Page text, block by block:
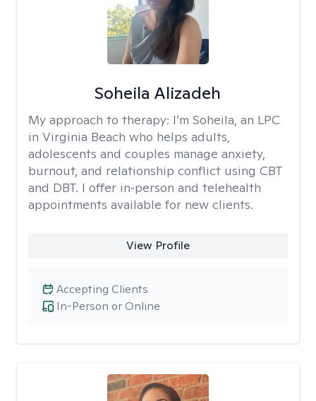
Soheila Alizadeh
My approach to therapy: I’m Soheila, an LPC
in Virginia Beach who helps adults,
adolescents and couples manage anxiety,
burnout, and relationship conflict using CBT
and DBT. I offer in‑person and telehealth
appointments available for new clients.
View Profile
In-Person or Online
Accepting Clients